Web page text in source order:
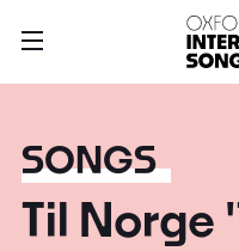
SONGS
Til Norge